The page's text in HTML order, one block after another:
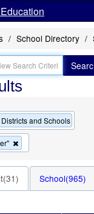
School Directory
and Schools
this
search
School(965)